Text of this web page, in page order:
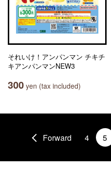
それいけ！アンパンマン チキチ
キアンパンマンNEW3
300 yen (tax included)
Forward 4 5